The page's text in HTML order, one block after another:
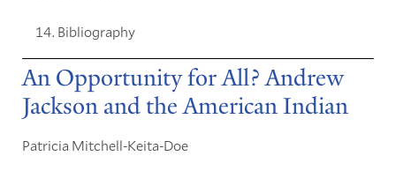
Bibliography
An Opportunity for All? Andrew
Jackson and the American Indian
Patricia Mitchell-Keita-Doe